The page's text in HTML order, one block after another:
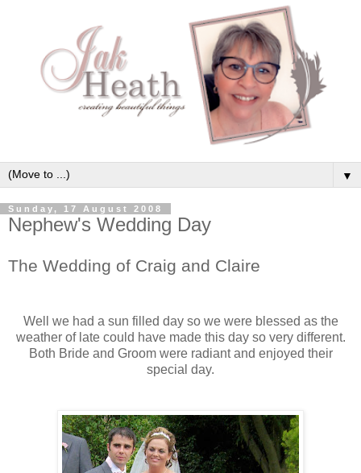
▼
Sunday, 17 August 2008
Nephew's Wedding Day
The Wedding of Craig and Claire
Well we had a sun filled day so we were blessed as the
weatherof late could have made this day so very different.
Both Bride and Groom were radiant and enjoyed their
special day.